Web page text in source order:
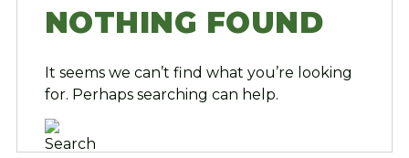
NOTHING FOUND
It seems we can’t find what you’re looking
for. Perhaps searching can help.